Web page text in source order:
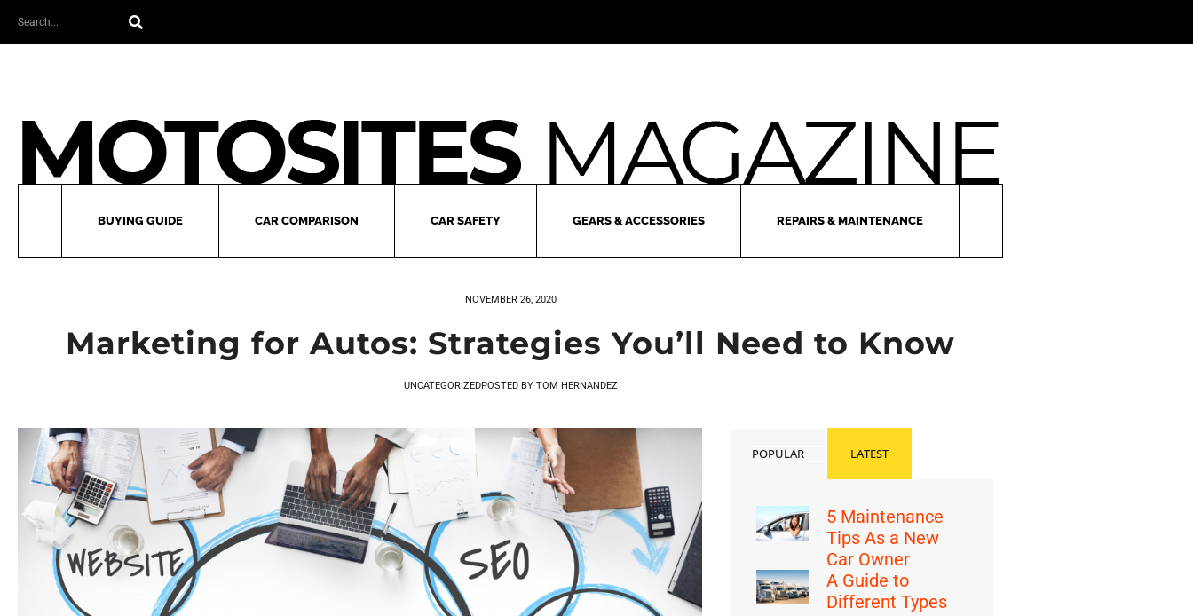
Search
BUYING GUIDE CAR COMPARISON CAR SAFETY GEARS & ACCESSORIES REPAIRS & MAINTENANCE
NOVEMBER 26, 2020
Marketing for Autos: Strategies You’ll Need to Know
UNCATEGORIZEDPOSTED BYTOM HERNANDEZ
POPULAR LATEST
5 Maintenance
Tips As a New
Car Owner
A Guide to
Different Types